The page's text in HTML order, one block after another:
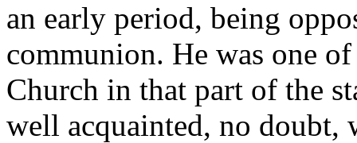
an early period, being
communion. He was one
Church in that part of the
well acquainted, no doubt,